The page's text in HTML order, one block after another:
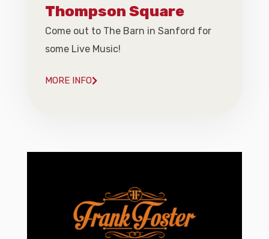
Thompson Square
Come out to The Barn in Sanford for
some Live Music!
MORE INFO